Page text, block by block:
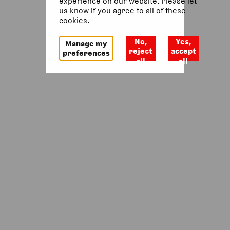
Return to homepage
us know if you agree to all of these
cookies.
Manage my
preferences
No,
reject
all
Yes,
accept
all